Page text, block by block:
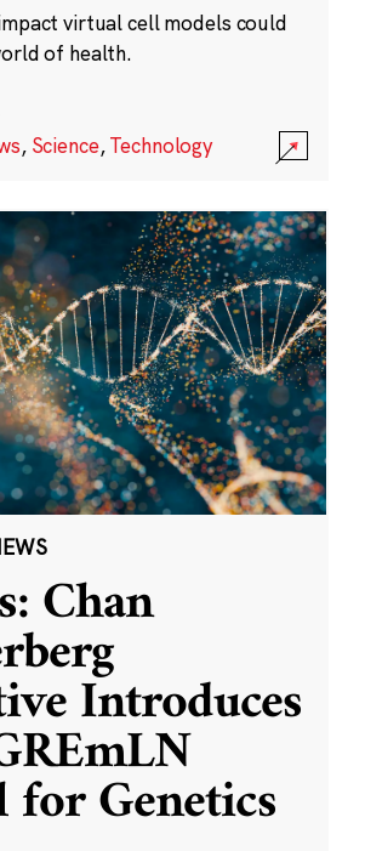
virtual cell models could
of health.
, Science,Technology
Chan
Introduces
for Genetics